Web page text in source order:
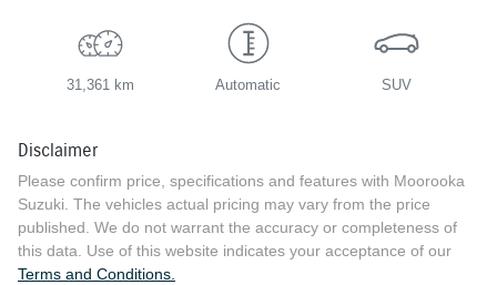
31,361 km Automatic SUV
Disclaimer
Please confirm price, specifications and features with Moorooka
Suzuki . The vehicles actual pricing may vary from the price
published. We do not warrant the accuracy or completeness of
this data. Use of this website indicates your acceptance of our
Terms and Conditions.